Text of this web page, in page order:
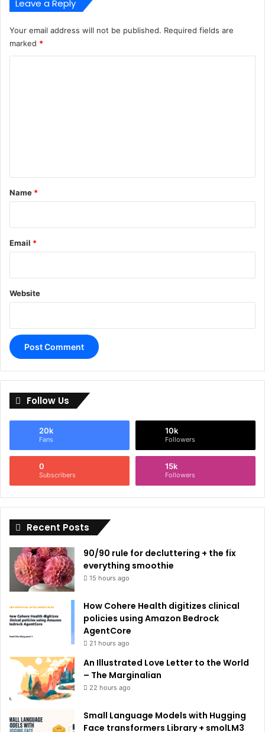
Leave a Reply
Your email address will not be published. Required fields are
marked *
*
Name *
Email *
Website
Follow Us
20k
Fans
10k
Followers
0
Subscribers
15k
Followers
Recent Posts
90/90 rule for decluttering + the fix
everything smoothie
15 hours ago
How Cohere Health digitizes clinical
policies using Amazon Bedrock
AgentCore
21 hours ago
An Illustrated Love Letter to the World
– The Marginalian
22 hours ago
Small Language Models with Hugging
Face transformers Library + smolLM3